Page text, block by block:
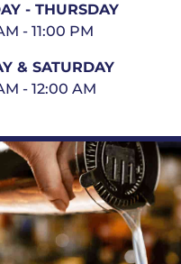
- THURSDAY
- 11:00 PM
& SATURDAY
- 12:00 AM